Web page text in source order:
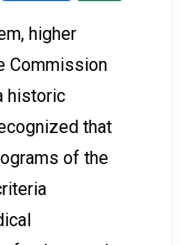
higher
Commission
historic
that
of the